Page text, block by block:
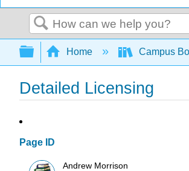
Search
Expand/collapse
Home Campus
Detailed Licensing
Page ID
Andrew Morrison